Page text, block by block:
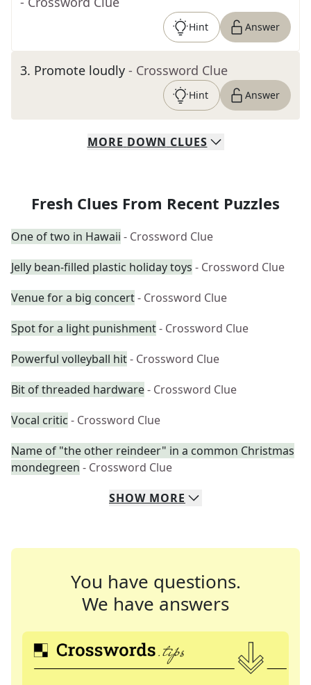
Hint Answer
3. Promote loudly - Crossword Clue
Hint Answer
MORE DOWN CLUES
Fresh Clues From Recent Puzzles
One of two in Hawaii - Crossword Clue
Jelly bean-filled plastic holiday toys - Crossword Clue
Venue for a big concert- Crossword Clue
Spot for a light punishment- Crossword Clue
Powerful volleyball hit- Crossword Clue
Bit of threaded hardware- Crossword Clue
Vocal critic - Crossword Clue
Name of "the other reindeer" in a common Christmas
mondegreen - Crossword Clue
SHOW MORE
You have questions.
We have answers